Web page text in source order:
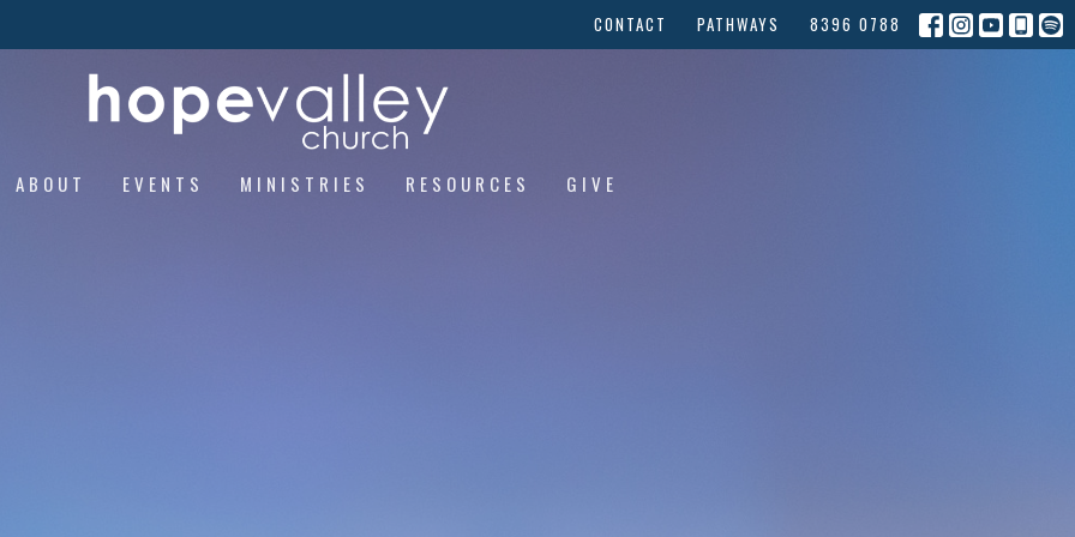
CONTACT PATHWAYS 8396 0788
ABOUT EVENTS MINISTRIES RESOURCES GIVE